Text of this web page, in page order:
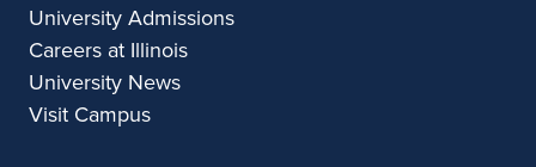
University Admissions
Careers at Illinois
University News
Visit Campus